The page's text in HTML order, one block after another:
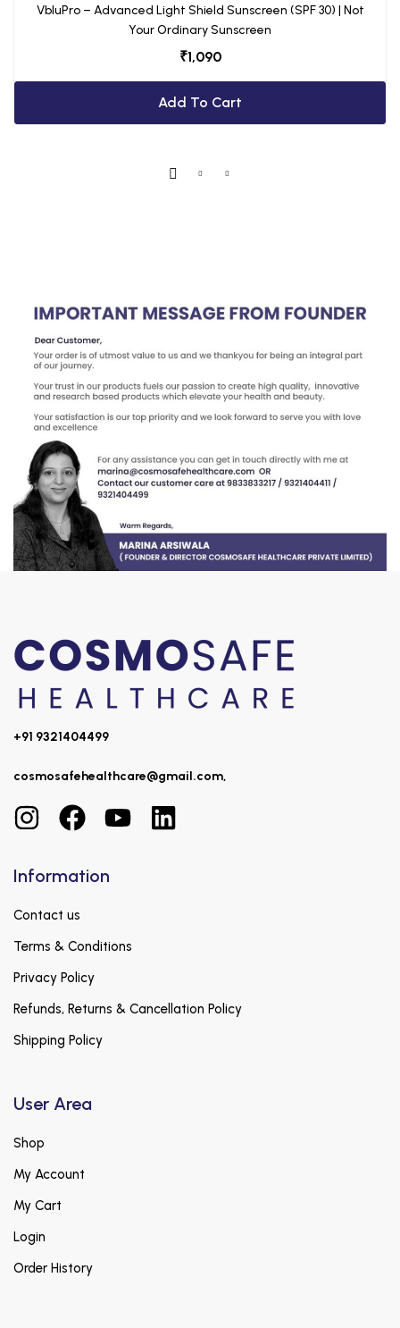
₹1,090
VbluPro – Advanced Light Shield Sunscreen (SPF 30) | Not
Your Ordinary Sunscreen
Add To Cart
+91 9321404499
cosmosafehealthcare@gmail.com,
Information
Contact us
Terms & Conditions
Privacy Policy
Refunds, Returns & Cancellation Policy
Shipping Policy
User Area
Shop
My Account
My Cart
Login
Order History